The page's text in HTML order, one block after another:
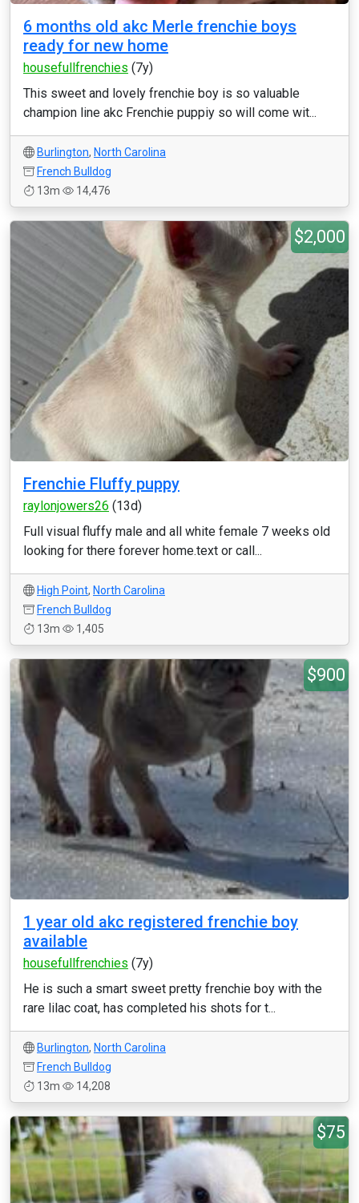
6 months old akc Merle frenchie boys
ready for new home
housefullfrenchies (7y)
This sweet and lovely frenchie boy is so valuable
champion line akc Frenchie puppiy so will come wit...
Burlington, North Carolina
French Bulldog
13m
14,476
$2,000
Frenchie Fluffy puppy
raylonjowers26 (13d)
Full visual fluffy male and all white female 7 weeks old
looking for there forever home.text or call...
High Point, North Carolina
French Bulldog
13m
1,405
$900
1 year old akc registered frenchie boy
available
housefullfrenchies (7y)
He is such a smart sweet pretty frenchie boy with the
rare lilac coat, has completed his shots for t...
Burlington, North Carolina
French Bulldog
13m
14,208
$75